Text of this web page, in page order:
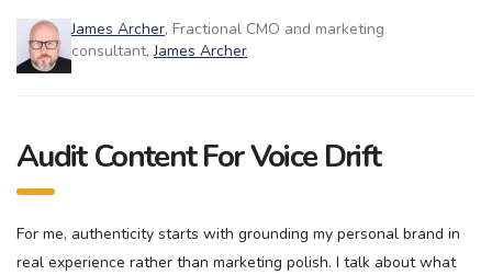
James Archer, Fractional CMO and marketing
consultant,James Archer
Audit Content For Voice Drift
For me, authenticity starts with grounding my personal brand in
real experience rather than marketing polish. I talk about what